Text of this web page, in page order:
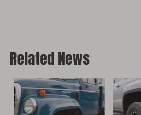
Related News